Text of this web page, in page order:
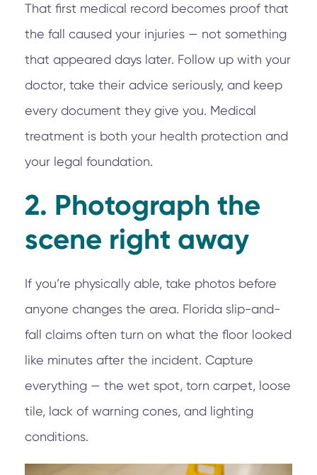
That first medical record becomes proof that
the fall caused your injuries — not something
that appeared days later. Follow up with your
doctor, take their advice seriously, and keep
every document they give you. Medical
treatment is both your health protection and
your legal foundation.
2. Photograph the
scene right away
If you’re physically able, take photos before
anyone changes the area. Florida slip-and-
fall claims often turn on what the floor looked
like minutes after the incident. Capture
everything — the wet spot, torn carpet, loose
tile, lack of warning cones, and lighting
conditions.